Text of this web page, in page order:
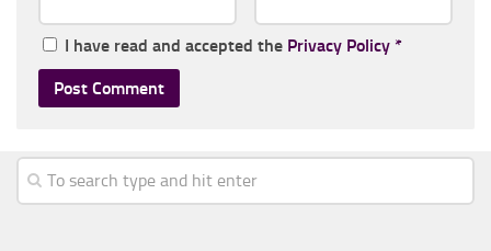
I have read and accepted the Privacy Policy *